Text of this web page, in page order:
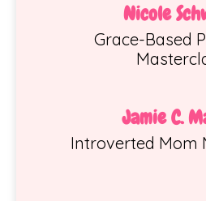
Nicole
Grace-Based
Jamie C.
Introverted Mom